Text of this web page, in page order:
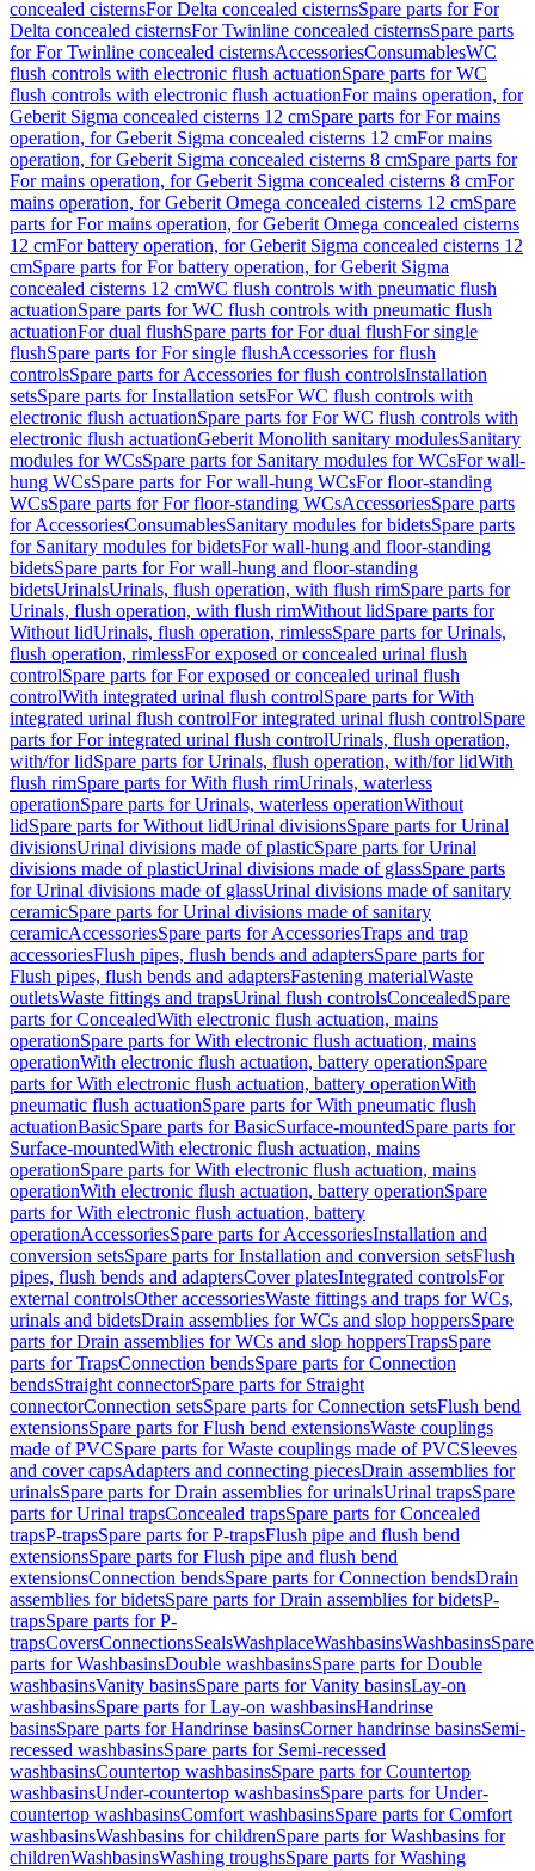
concealed cisternsFor Delta concealed cisternsSpare parts for For
Delta concealed cisternsFor Twinline concealed cisternsSpare parts
for For Twinline concealed cisternsAccessoriesConsumablesWC
flush controls with electronic flush actuationSpare parts for WC
flush controls with electronic flush actuationFor mains operation, for
Geberit Sigma concealed cisterns 12 cmSpare parts for For mains
operation, for Geberit Sigma concealed cisterns 12 cmFor mains
operation, for Geberit Sigma concealed cisterns 8 cmSpare parts for
For mains operation, for Geberit Sigma concealed cisterns 8 cmFor
mains operation, for Geberit Omega concealed cisterns 12 cmSpare
parts for For mains operation, for Geberit Omega concealed cisterns
12 cmFor battery operation, for Geberit Sigma concealed cisterns 12
cmSpare parts for For battery operation, for Geberit Sigma
concealed cisterns 12 cmWC flush controls with pneumatic flush
actuationSpare parts for WC flush controls with pneumatic flush
actuationFor dual flushSpare parts for For dual flushFor single
flushSpare parts for For single flushAccessories for flush
controlsSpare parts for Accessories for flush controlsInstallation
setsSpare parts for Installation setsFor WC flush controls with
electronic flush actuationSpare parts for For WC flush controls with
electronic flush actuationGeberit Monolith sanitary modulesSanitary
modules for WCsSpare parts for Sanitary modules for WCsFor wall-
hung WCsSpare parts for For wall-hung WCsFor floor-standing
WCsSpare parts for For floor-standing WCsAccessoriesSpare parts
for AccessoriesConsumablesSanitary modules for bidetsSpare parts
for Sanitary modules for bidetsFor wall-hung and floor-standing
bidetsSpare parts for For wall-hung and floor-standing
bidetsUrinalsUrinals, flush operation, with flush rimSpare parts for
Urinals, flush operation, with flush rimWithout lidSpare parts for
Without lidUrinals, flush operation, rimlessSpare parts for Urinals,
flush operation, rimlessFor exposed or concealed urinal flush
controlSpare parts for For exposed or concealed urinal flush
controlWith integrated urinal flush controlSpare parts for With
integrated urinal flush controlFor integrated urinal flush controlSpare
parts for For integrated urinal flush controlUrinals, flush operation,
with/for lidSpare parts for Urinals, flush operation, with/for lidWith
flush rimSpare parts for With flush rimUrinals, waterless
operationSpare parts for Urinals, waterless operationWithout
lidSpare parts for Without lidUrinal divisionsSpare parts for Urinal
divisionsUrinal divisions made of plasticSpare parts for Urinal
divisions made of plasticUrinal divisions made of glassSpare parts
for Urinal divisions made of glassUrinal divisions made of sanitary
ceramicSpare parts for Urinal divisions made of sanitary
ceramicAccessoriesSpare parts for AccessoriesTraps and trap
accessoriesFlush pipes, flush bends and adaptersSpare parts for
Flush pipes, flush bends and adaptersFastening materialWaste
outletsWaste fittings and trapsUrinal flush controlsConcealedSpare
parts for ConcealedWith electronic flush actuation, mains
operationSpare parts for With electronic flush actuation, mains
operationWith electronic flush actuation, battery operationSpare
parts for With electronic flush actuation, battery operationWith
pneumatic flush actuationSpare parts for With pneumatic flush
actuationBasicSpare parts for BasicSurface-mountedSpare parts for
Surface-mountedWith electronic flush actuation, mains
operationSpare parts for With electronic flush actuation, mains
operationWith electronic flush actuation, battery operationSpare
parts for With electronic flush actuation, battery
operationAccessoriesSpare parts for AccessoriesInstallation and
conversion setsSpare parts for Installation and conversion setsFlush
pipes, flush bends and adaptersCover platesIntegrated controlsFor
external controlsOther accessoriesWaste fittings and traps for WCs,
urinals and bidetsDrain assemblies for WCs and slop hoppersSpare
parts for Drain assemblies for WCs and slop hoppersTrapsSpare
parts for TrapsConnection bendsSpare parts for Connection
bendsStraight connectorSpare parts for Straight
connectorConnection setsSpare parts for Connection setsFlush bend
extensionsSpare parts for Flush bend extensionsWaste couplings
made of PVCSpare parts for Waste couplings made of PVCSleeves
and cover capsAdapters and connecting piecesDrain assemblies for
urinalsSpare parts for Drain assemblies for urinalsUrinal trapsSpare
parts for Urinal trapsConcealed trapsSpare parts for Concealed
trapsP-trapsSpare parts for P-trapsFlush pipe and flush bend
extensionsSpare parts for Flush pipe and flush bend
extensionsConnection bendsSpare parts for Connection bendsDrain
assemblies for bidetsSpare parts for Drain assemblies for bidetsP-
trapsSpare parts for P-
trapsCoversConnectionsSealsWashplaceWashbasinsWashbasinsSpare
parts for WashbasinsDouble washbasinsSpare parts for Double
washbasinsVanity basinsSpare parts for Vanity basinsLay-on
washbasinsSpare parts for Lay-on washbasinsHandrinse
basinsSpare parts for Handrinse basinsCorner handrinse basinsSemi-
recessed washbasinsSpare parts for Semi-recessed
washbasinsCountertop washbasinsSpare parts for Countertop
washbasinsUnder-countertop washbasinsSpare parts for Under-
countertop washbasinsComfort washbasinsSpare parts for Comfort
washbasinsWashbasins for childrenSpare parts for Washbasins for
childrenWashbasinsWashing troughsSpare parts for Washing